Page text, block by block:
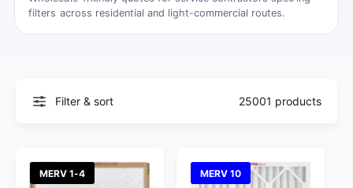
filters across residential and light-commercial routes.
Filter & sort 25001 products
MERV 1-4 MERV 10